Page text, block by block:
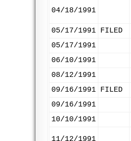
04/18/1991
05/17/1991 FILED
05/17/1991
06/10/1991
08/12/1991
09/16/1991 FILED
09/16/1991
10/10/1991
11/12/1991